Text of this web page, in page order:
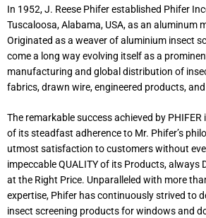
In 1952, J. Reese Phifer established Phifer
Tuscaloosa, Alabama, USA, as an aluminum
Originated as a weaver of aluminium insect
come a long way evolving itself as a
manufacturing and global distribution of
fabrics, drawn wire, engineered products,
The remarkable success achieved by
of its steadfast adherence to Mr. Phifer’s
utmost satisfaction to customers without
impeccable QUALITY of its Products, always
at the Right Price. Unparalleled with more
expertise, Phifer has continuously strived to
insect screening products for windows and